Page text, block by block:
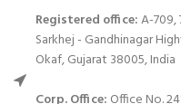
Registered office:A-709,
Sarkhej - Gandhinagar
Okaf, Gujarat 38005, India